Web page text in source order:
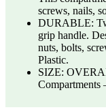
screws, nails,
DURABLE:
grip handle.
nuts, bolts,
Plastic.
SIZE:
Compartments